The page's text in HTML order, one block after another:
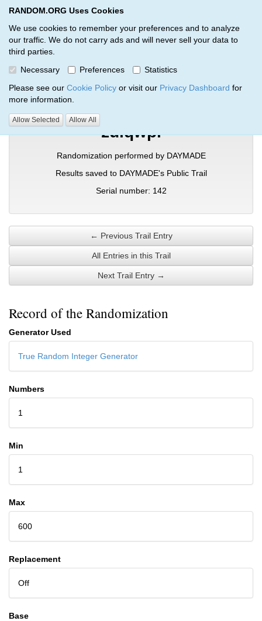
RANDOM.ORG Uses Cookies
We use cookies to remember your preferences and to analyze
our traffic. We do not carry ads and will never sell your data to
third parties.
Necessary
Preferences
Statistics
Please see our Cookie Policy or visit our Privacy Dashboard for
more information.
Allow Selected Allow All
RANDOM.ORG
Verification Trail Entry
RANDOM.ORG Verification Trails Trail Entry
zulqwpi
Randomization performed by DAYMADE
Results saved to DAYMADE's Public Trail
Serial number: 142
← Previous Trail Entry
All Entries in this Trail
Next Trail Entry →
Record of the Randomization
Generator Used
True Random Integer Generator
Numbers
1
Min
1
Max
600
Replacement
Off
Base